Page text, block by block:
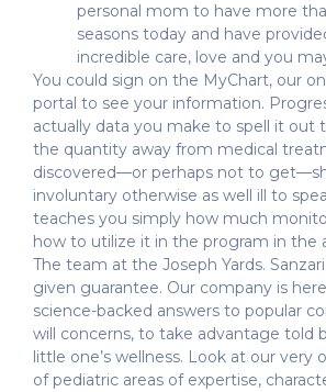
personal mom to have more
seasons today and have
incredible care, love and you
You could sign on the MyChart, our
portal to see your information.
actually data you make to spell it out
the quantity away from medical
discovered—or perhaps not to
involuntary otherwise as well ill to
teaches you simply how much
how to utilize it in the program in the
The team at the Joseph Yards.
given guarantee. Our company is
science-backed answers to popular
will concerns, to take advantage told
little one’s wellness. Look at our very
of pediatric areas of expertise,